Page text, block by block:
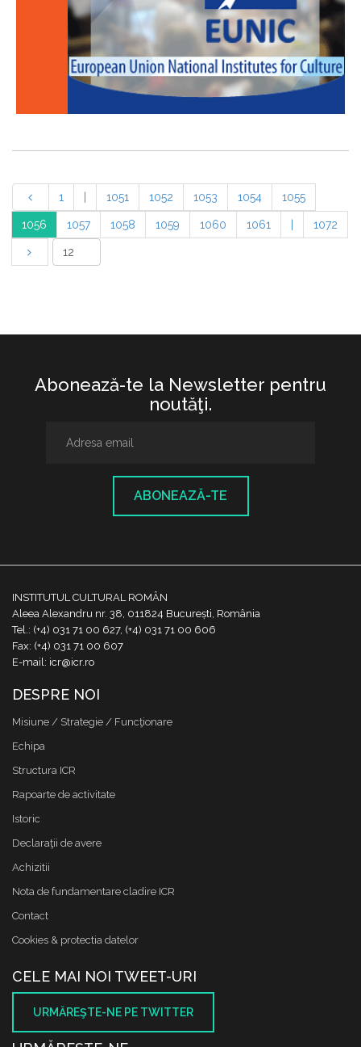
1 1051 1052 1053 1054 1055
1056 1057 1058 1059 1060 1061 1072
Abonează-te la Newsletter pentru
noutăţi.
ABONEAZĂ-TE
INSTITUTUL CULTURAL ROMÂN
Aleea Alexandru nr. 38, 011824 București, România
Tel.: (+4) 031 71 00 627, (+4) 031 71 00 606
Fax: (+4) 031 71 00 607
E-mail: icr@icr.ro
DESPRE NOI
Misiune / Strategie / Funcţionare
Echipa
Structura ICR
Rapoarte de activitate
Istoric
Declaraţii de avere
Achizitii
Nota de fundamentare cladire ICR
Contact
Cookies & protectia datelor
CELE MAI NOI TWEET-URI
URMĂREŞTE-NE PE TWITTER